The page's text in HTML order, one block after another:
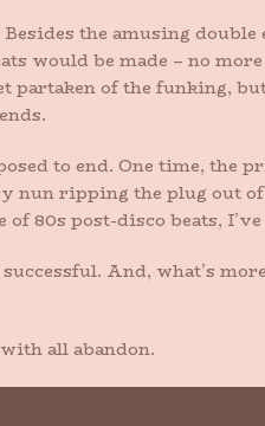
the amusing
would be made – no
partaken of the funking,
to end. One time, the
nun ripping the plug out
80s post-disco beats,
And, what’s
all abandon.